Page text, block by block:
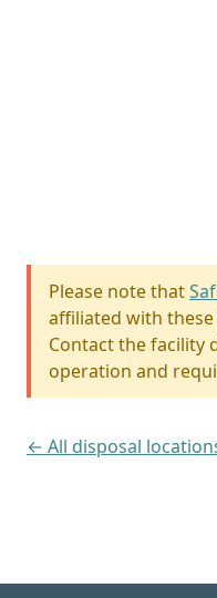
Please note that
affiliated with
Contact the facility
operation and
← All disposal